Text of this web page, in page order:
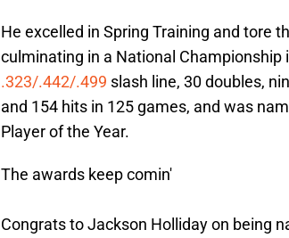
He excelled in Spring Training and tore
culminating in a National Championship
.323/.442/.499 slash line, 30 doubles,
and 154 hits in 125 games, and was
Player of the Year.
The awards keep comin'
Congrats to Jackson Holliday on being